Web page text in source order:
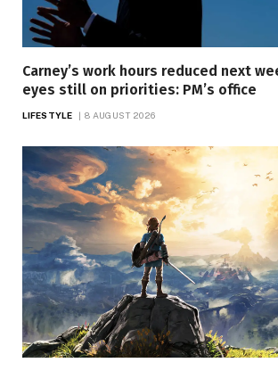
Carney’s work hours reduced next
eyes still on priorities: PM’s office
LIFESTYLE 8 AUGUST 2026